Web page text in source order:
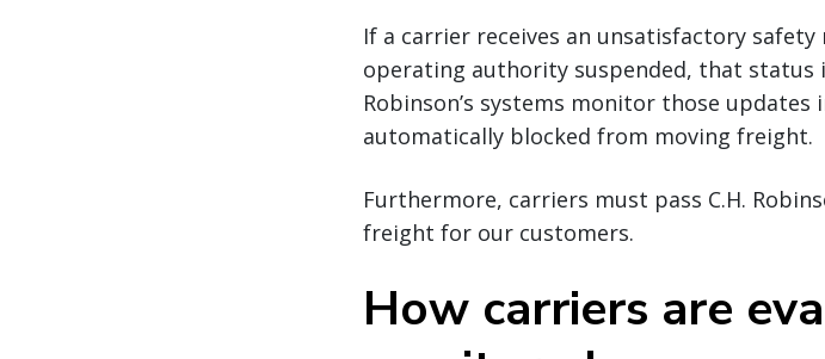
If a carrier receives an unsatisfactory
operating authority suspended, that status
Robinson’s systems monitor those
automatically blocked from moving freight.
Furthermore, carriers must pass C.H.
freight for our customers.
How carriers are